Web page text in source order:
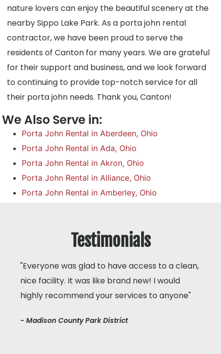
nature lovers can enjoy the beautiful scenery at the
nearby Sippo Lake Park. As a porta john rental
contractor, we have been proud to serve the
residents of Canton for many years. We are grateful
for their support and business, and we look forward
to continuing to provide top-notch service for all
their porta john needs. Thank you, Canton!
We Also Serve in:
Porta John Rental in Aberdeen, Ohio
Porta John Rental in Ada, Ohio
Porta John Rental in Akron, Ohio
Porta John Rental in Alliance, Ohio
Porta John Rental in Amberley, Ohio
Testimonials
"Everyone was glad to have access to a clean,
nice facility. It was like brand new! I would
highly recommend your services to anyone"
- Madison County Park District